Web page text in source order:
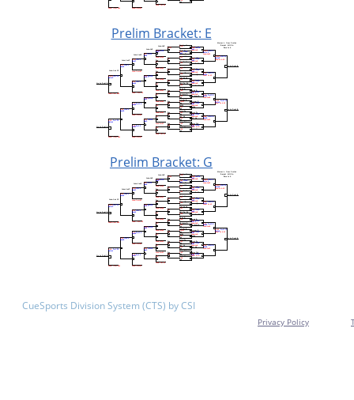
Prelim Bracket: E
Prelim Bracket: G
CueSports Division System (CTS) by CSI
Privacy Policy